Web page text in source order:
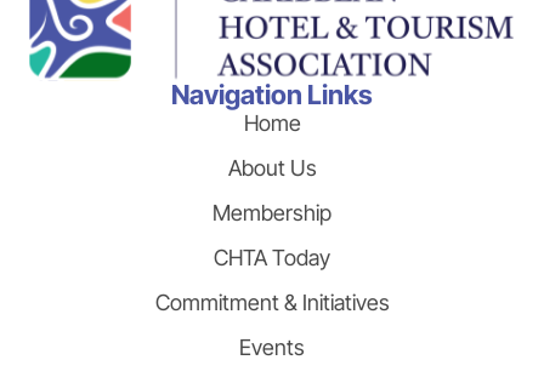
Navigation Links
Home
About Us
Membership
CHTA Today
Commitment & Initiatives
Events